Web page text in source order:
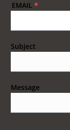
EMAIL *
Subject
Message